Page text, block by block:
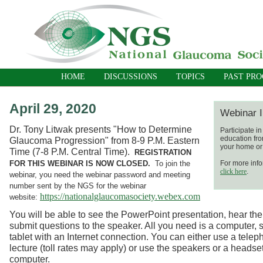
HOME DISCUSSIONS TOPICS PAST
Webinar
Participate
education
your home
For more
click here.
April 29, 2020
Dr. Tony Litwak presents "How to Determine
Glaucoma Progression" from 8-9 P.M. Eastern
Time (7-8 P.M. Central Time).
REGISTRATION
FOR THIS WEBINAR IS NOW CLOSED. To join the
webinar, you need the webinar password and meeting
number sent by the NGS for the webinar
website: https://nationalglaucomasociety.webex.com
You will be able to see the PowerPoint presentation, hear
submit questions to the speaker. All you need is a computer,
tablet with an Internet connection. You can either use a
lecture (toll rates may apply) or use the speakers or a
computer.